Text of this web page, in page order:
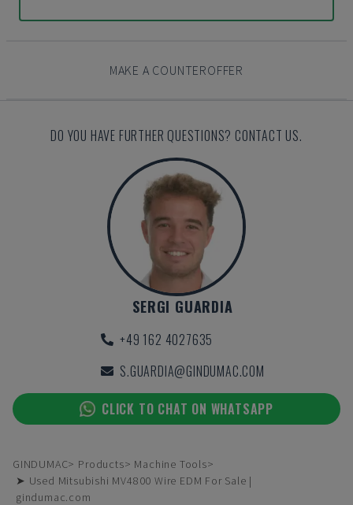
MAKE A COUNTEROFFER
DO YOU HAVE FURTHER QUESTIONS? CONTACT US.
SERGI GUARDIA
+49 162 4027635
S.GUARDIA@GINDUMAC.COM
CLICK TO CHAT ON WHATSAPP
GINDUMAC Products
Machine Tools
➤ Used Mitsubishi MV4800 Wire EDM For Sale |
gindumac.com